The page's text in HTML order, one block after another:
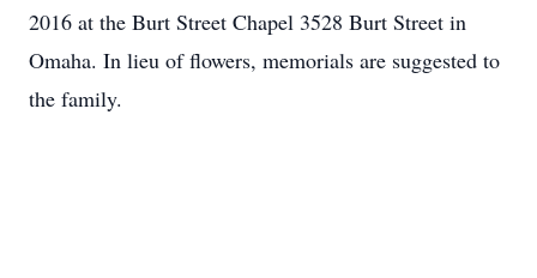
2016 at the Burt Street Chapel 3528 Burt Street in
Omaha. In lieu of flowers, memorials are suggested to
the family.